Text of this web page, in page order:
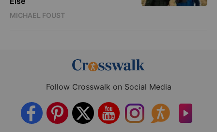
MICHAEL FOUST
Follow Crosswalk on Social Media